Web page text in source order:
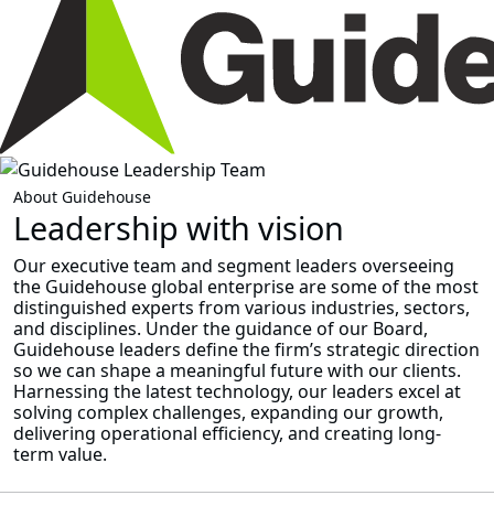
About Guidehouse
Leadership with vision
Our executive team and segment leaders overseeing
the Guidehouse global enterprise are some of the most
distinguished experts from various industries, sectors,
and disciplines. Under the guidance of our Board,
Guidehouse leaders define the firm’s strategic direction
so we can shape a meaningful future with our clients.
Harnessing the latest technology, our leaders excel at
solving complex challenges, expanding our growth,
delivering operational efficiency, and creating long-
term value.